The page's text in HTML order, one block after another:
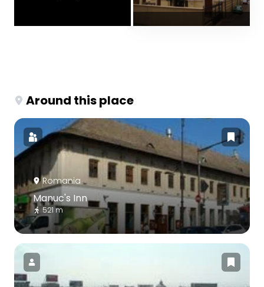
Around this place
Romania
Manuc's Inn
521 m